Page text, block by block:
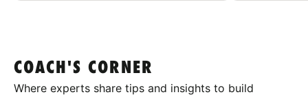
COACH'S CORNER
Where experts share tips and insights to build